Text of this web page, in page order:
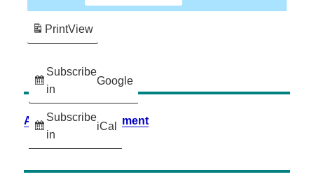
Subscribe
in
Google
Subscribe
in
iCal
PrintView
Accessibility Statement